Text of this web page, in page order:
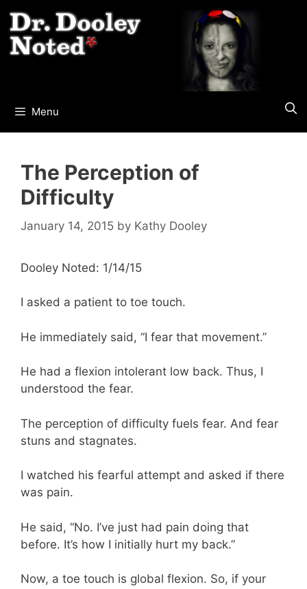
to
content
Menu
The Perception of
Difficulty
January 14, 2015 by Kathy Dooley
Dooley Noted: 1/14/15
I asked a patient to toe touch.
He immediately said, “I fear that movement.”
He had a flexion intolerant low back. Thus, I
understood the fear.
The perception of difficulty fuels fear. And fear
stuns and stagnates.
I watched his fearful attempt and asked if there
was pain.
He said, “No. I’ve just had pain doing that
before. It’s how I initially hurt my back.”
Now, a toe touch is global flexion. So, if your